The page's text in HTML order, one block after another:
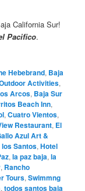
California Sur!
Pacifico.
Hebebrand, Baja
Activities,
Arcos, Baja Sur
Beach Inn,
,Cuatro Vientos,
Restaurant, El
Azul Art &
los Santos,Hotel
,la paz baja,la
, Rancho
Tours,Swimmng
,todos santos baja